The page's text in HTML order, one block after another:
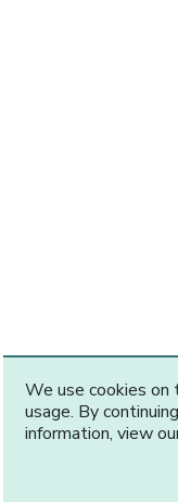
We use cookies
usage. By
information, view